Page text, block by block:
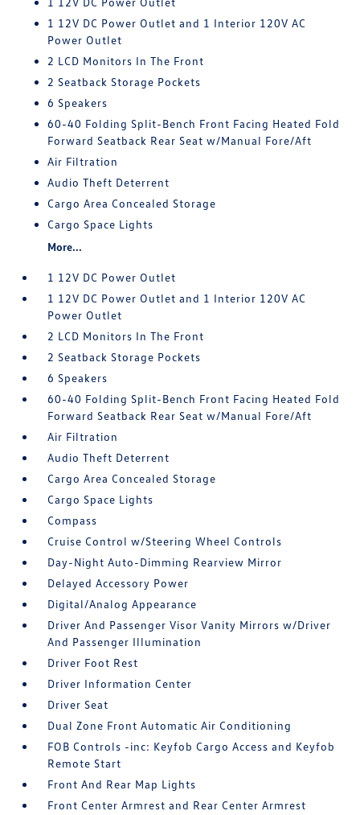
1 12V DC Power Outlet and 1 Interior 120V AC
Power Outlet
2 LCD Monitors In The Front
2 Seatback Storage Pockets
6 Speakers
60-40 Folding Split-Bench Front Facing Heated Fold
Forward Seatback Rear Seat w/Manual Fore/Aft
Air Filtration
Audio Theft Deterrent
Cargo Area Concealed Storage
Cargo Space Lights
More...
1 12V DC Power Outlet
1 12V DC Power Outlet and 1 Interior 120V AC
Power Outlet
2 LCD Monitors In The Front
2 Seatback Storage Pockets
6 Speakers
60-40 Folding Split-Bench Front Facing Heated Fold
Forward Seatback Rear Seat w/Manual Fore/Aft
Air Filtration
Audio Theft Deterrent
Cargo Area Concealed Storage
Cargo Space Lights
Compass
Cruise Control w/Steering Wheel Controls
Day-Night Auto-Dimming Rearview Mirror
Delayed Accessory Power
Digital/Analog Appearance
Driver And Passenger Visor Vanity Mirrors w/Driver
And Passenger Illumination
Driver Foot Rest
Driver Information Center
Driver Seat
Dual Zone Front Automatic Air Conditioning
FOB Controls -inc: Keyfob Cargo Access and Keyfob
Remote Start
Front And Rear Map Lights
Front Center Armrest and Rear Center Armrest